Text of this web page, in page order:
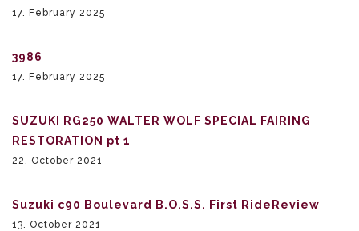
17. February 2025
3986
17. February 2025
SUZUKI RG250 WALTER WOLF SPECIAL FAIRING
RESTORATION pt 1
22. October 2021
Suzuki c90 Boulevard B.O.S.S. First RideReview
13. October 2021